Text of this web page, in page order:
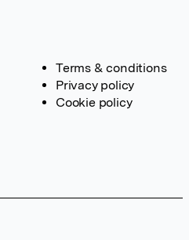
Terms & conditions
Privacy policy
Cookie policy